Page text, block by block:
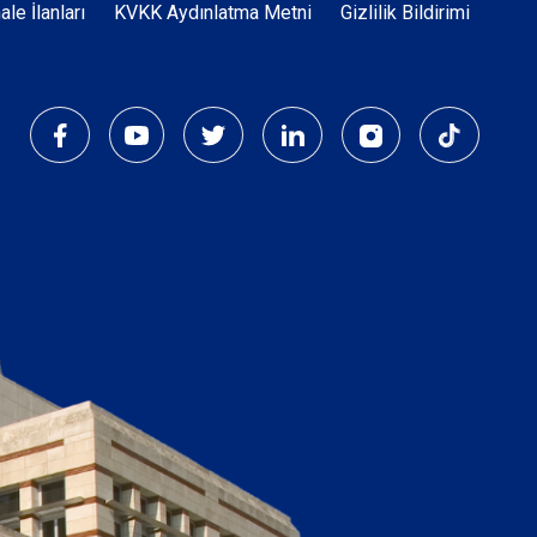
İlanları KVKK Aydınlatma Metni Gizlilik Bildirimi